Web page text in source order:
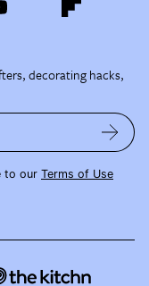
decorating hacks,
to our Terms of Use